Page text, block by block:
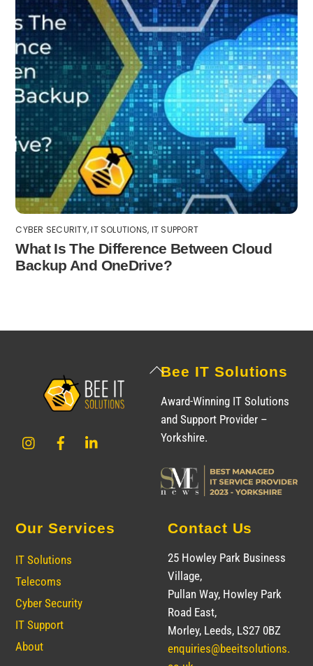
CYBER SECURITY,IT SOLUTIONS, IT SUPPORT
What Is The Difference Between Cloud
Backup And OneDrive?
Back
Top
InstagramFacebook
Bee IT Solutions
Award-Winning IT Solutions
and Support Provider –
Yorkshire.
Our Services
IT Solutions
Telecoms
Cyber Security
IT Support
About
Contact Us
25 Howley Park Business
Village,
Pullan Way, Howley Park
Road East,
Morley, Leeds, LS27 0BZ
enquiries@beeitsolutions.